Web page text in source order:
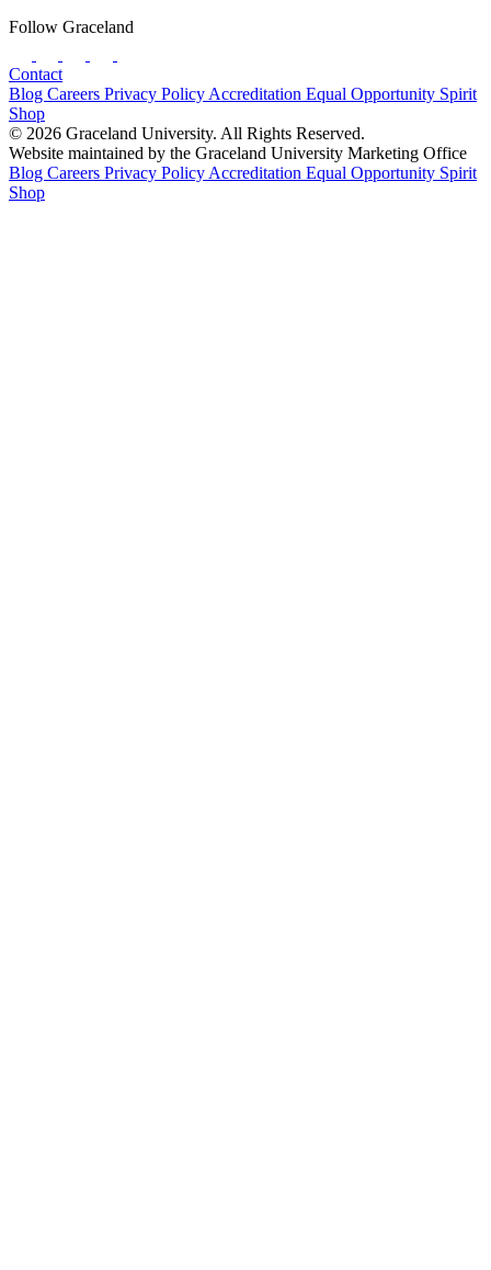
Follow Graceland
Contact
Blog Careers Privacy Policy Accreditation Equal Opportunity Spirit
Shop
© 2026 Graceland University. All Rights Reserved.
Website maintained by the Graceland University Marketing Office
Blog Careers Privacy Policy Accreditation Equal Opportunity Spirit
Shop